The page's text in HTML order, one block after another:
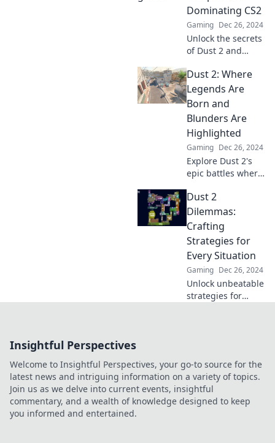
game like a pro.
Dominating CS2
Gaming Dec 26, 2024
Unlock the secrets
of Dust 2 and
pro! Discover
tactics, tips, and
tricks to dominate
every match.
Dust 2: Where
Legends Are
Born and
Blunders Are
Highlighted
Gaming Dec 26, 2024
Explore Dust 2's
epic battles where
blunders shine!
Uncover key
strategies and
unforgettable
moments in this
gaming classic.
Dust 2
Dilemmas:
Crafting
Strategies for
Every Situation
Gaming Dec 26, 2024
Unlock unbeatable
strategies for
Insightful Perspectives
Welcome to Insightful Perspectives, your go-to source for the
latest news and intriguing information on a variety of topics.
Join us as we delve into current events, insightful
commentary, and a wealth of knowledge designed to keep
you informed and entertained.